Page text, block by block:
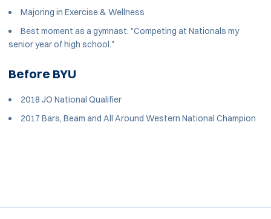
Majoring in Exercise & Wellness
Best moment as a gymnast: "Competing at Nationals my
senior year of high school."
Before BYU
2018 JO National Qualifier
2017 Bars, Beam and All Around Western National Champion